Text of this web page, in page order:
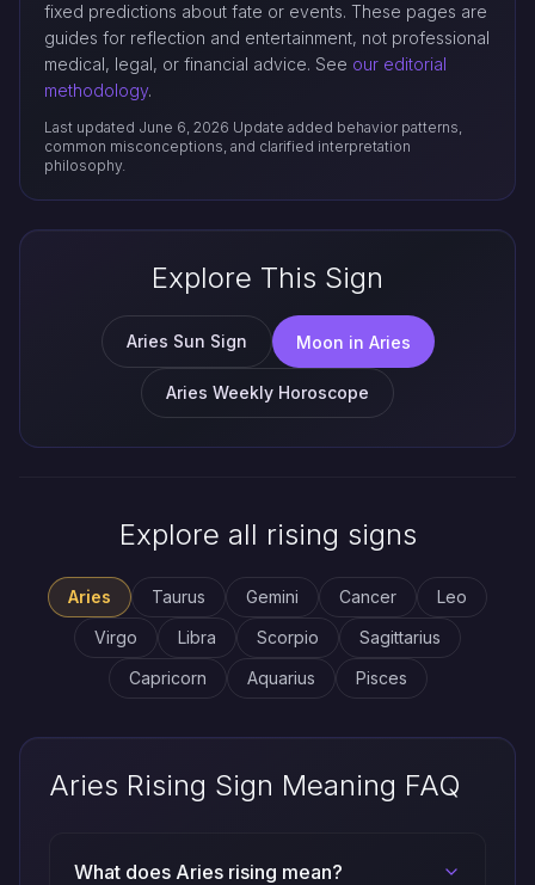
fixed predictions about fate or events. These pages are
guides for reflection and entertainment, not professional
medical, legal, or financial advice. See our editorial
methodology.
Last updated June 6, 2026 Update added behavior patterns,
common misconceptions, and clarified interpretation
philosophy.
Explore This Sign
Aries Sun Sign Moon in Aries
Aries Weekly Horoscope
Explore all rising signs
Aries Taurus Gemini Cancer
Leo
Virgo
Libra Scorpio
Sagittarius
Capricorn
Aquarius Pisces
Aries Rising Sign Meaning FAQ
What does Aries rising mean?